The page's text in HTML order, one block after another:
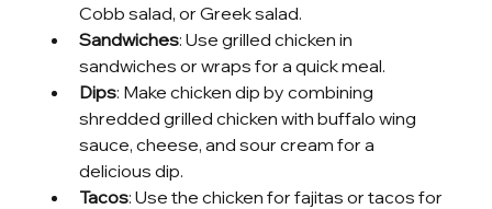
Cobb salad, or Greek salad.
Sandwiches: Use grilled chicken in
sandwiches or wraps for a quick meal.
Dips: Make chicken dip by combining
shredded grilled chicken with buffalo wing
sauce, cheese, and sour cream for a
delicious dip.
Tacos: Use the chicken for fajitas or tacos for